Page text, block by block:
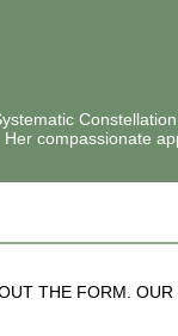
compassionate
THE FORM.